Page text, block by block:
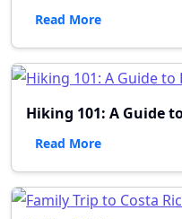
Read More
Hiking 101: A Guide
Read More